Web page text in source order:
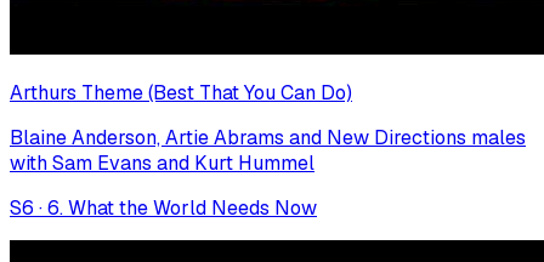
Arthurs Theme (Best That You Can Do)
Blaine Anderson, Artie Abrams and New Directions males
with Sam Evans and Kurt Hummel
S6 ·6. What the World Needs Now